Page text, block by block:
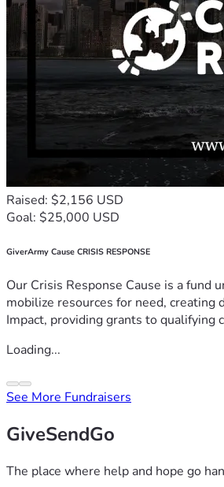
Raised: $2,156 USD
Goal: $25,000 USD
GiverArmy Cause CRISIS RESPONSE
Our Crisis Response Cause is a fund
mobilize resources for need, creating
Impact, providing grants to qualifying
Loading...
See More Fundraisers
GiveSendGo
The place where help and hope go